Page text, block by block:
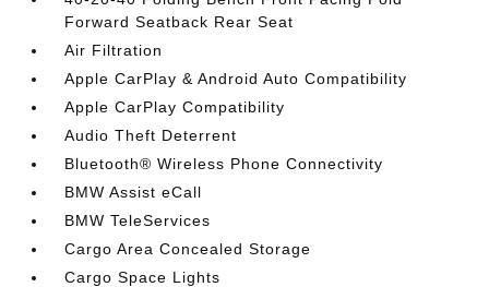
Forward Seatback Rear Seat
Air Filtration
Apple CarPlay & Android Auto Compatibility
Apple CarPlay Compatibility
Audio Theft Deterrent
Bluetooth® Wireless Phone Connectivity
BMW Assist eCall
BMW TeleServices
Cargo Area Concealed Storage
Cargo Space Lights